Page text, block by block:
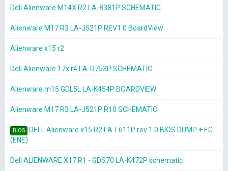
Dell Alienware M14X R2 LA-8381P SCHEMATIC
Alienware M17 R3 LA-J521P REV1.0 BoardView
Alienware x15 r2
Dell Alienware 17x r4 LA-D753P SCHEMATIC
Alienware m15 GDL5L LA-K454P BOARDVIEW
Alienware M17 R3 LA-J521P R10 SCHEMATIC
BIOS
DELL Alienware x15 R2 LA-L611P rev 1.0 BIOS DUMP + EC
(ENE)
Dell ALIENWARE X17 R1 - GDS70 LA-K472P schematic